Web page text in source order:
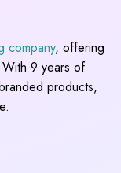
company, offering
9 years of
products,